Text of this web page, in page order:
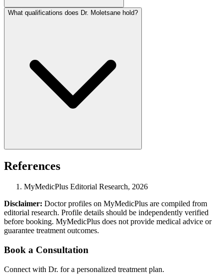
What qualifications does Dr. Moletsane hold?
References
MyMedicPlus Editorial Research, 2026
Disclaimer: Doctor profiles on MyMedicPlus are compiled from
editorial research. Profile details should be independently verified
before booking. MyMedicPlus does not provide medical advice or
guarantee treatment outcomes.
Book a Consultation
Connect with Dr. for a personalized treatment plan.